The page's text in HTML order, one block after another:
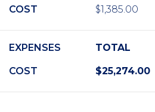
COST $1,385.00
EXPENSES TOTAL
COST $25,274.00